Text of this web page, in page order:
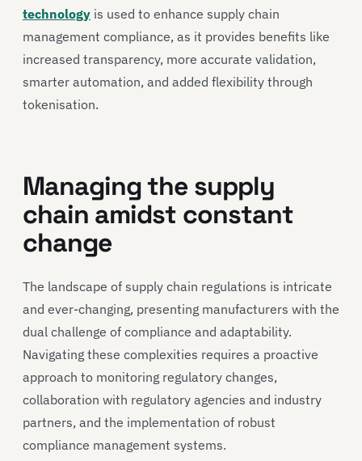
technology is used to enhance supply chain
management compliance, as it provides benefits like
increased transparency, more accurate validation,
smarter automation, and added flexibility through
tokenisation.
Managing the supply
chain amidst constant
change
The landscape of supply chain regulations is intricate
and ever-changing, presenting manufacturers with the
dual challenge of compliance and adaptability.
Navigating these complexities requires a proactive
approach to monitoring regulatory changes,
collaboration with regulatory agencies and industry
partners, and the implementation of robust
compliance management systems.